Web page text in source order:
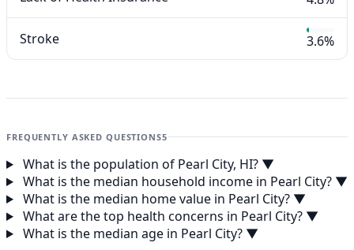
Stroke 3.6%
FREQUENTLY ASKED QUESTIONS5
What is the population of Pearl City, HI? ▼
What is the median household income in Pearl City? ▼
What is the median home value in Pearl City? ▼
What are the top health concerns in Pearl City? ▼
What is the median age in Pearl City? ▼